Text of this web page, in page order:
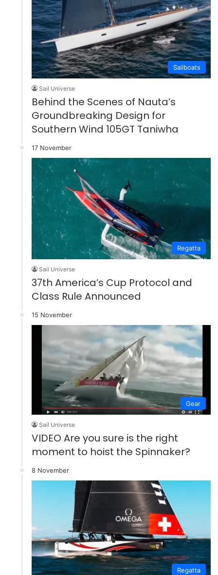
Sailboats
Sail Universe
Behind the Scenes of Nauta’s
Groundbreaking Design for
Southern Wind 105GT Taniwha
17 November
Regatta
Sail Universe
37th America’s Cup Protocol and
Class Rule Announced
15 November
Gear
Sail Universe
VIDEO Are you sure is the right
moment to hoist the Spinnaker?
8 November
Regatta